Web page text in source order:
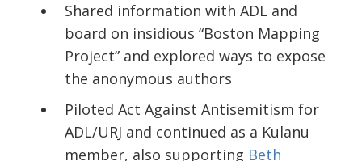
Shared information with ADL and
board on insidious “Boston Mapping
Project” and explored ways to expose
the anonymous authors
Piloted Act Against Antisemitism for
ADL/URJ and continued as a Kulanu
member, also supporting Beth